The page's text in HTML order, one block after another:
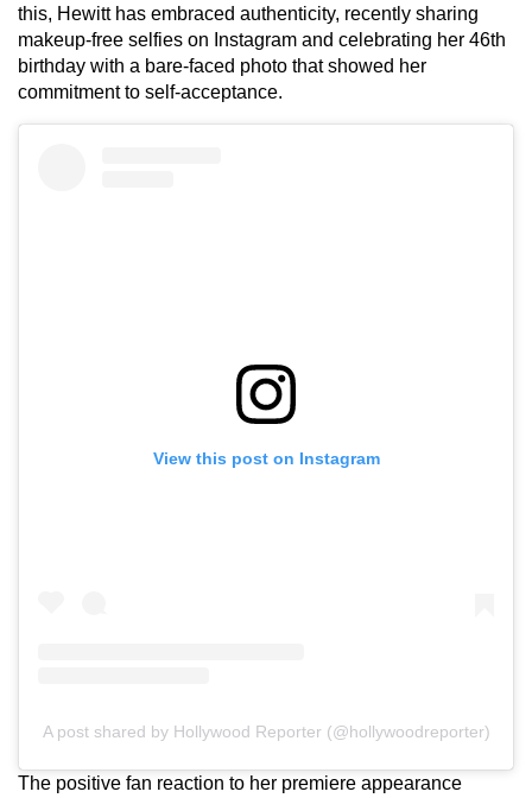
this, Hewitt has embraced authenticity, recently sharing
makeup-free selfies on Instagram and celebrating her 46th
birthday with a bare-faced photo that showed her
commitment to self-acceptance.
View this post on Instagram
A post shared by Hollywood Reporter (@hollywoodreporter)
The positive fan reaction to her premiere appearance